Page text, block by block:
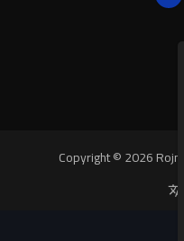
Copyright © 2026